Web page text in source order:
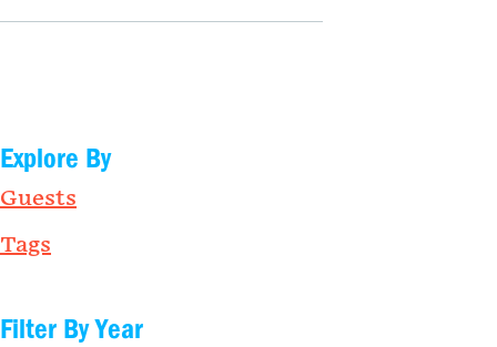
Explore By
Guests
Tags
Filter By Year